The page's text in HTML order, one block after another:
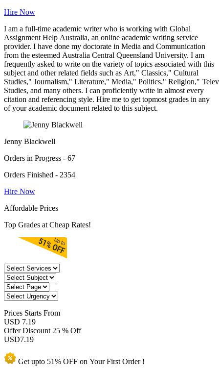
Hire Now
I am a full-time academic writer who is working with Global
Assignment Help Australia, an online academic writing service
provider. I have done my doctorate in Media and Communication
from the esteemed Australia Central Queensland University. I am
frequently asked to write on the variety of topics associated with this
subject and other related fields such as Art," Classics," Cultural
Studies," Journalism," Literature," Media," Politics," Religion,"
Studies, and many others. I can proficiently write in almost every
citation and referencing style. Hire me to get topmost grades in any
of your academic document related to this subject.
Jenny Blackwell
Orders in Progress - 67
Orders Finished - 2354
Hire Now
Affordable Prices
Top Grades at Cheap Rates!
Prices Starts From
USD 7.19
Offer Discount 25 % Off
USD7.19
Get upto 51% OFF on YourFirst Order !